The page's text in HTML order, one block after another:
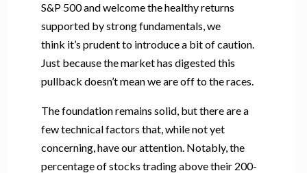
S&P 500 and welcome the healthy returns
supported by strong fundamentals, we
think it’s prudent to introduce a bit of caution.
Just because the market has digested this
pullback doesn’t mean we are off to the races.
The foundation remains solid, but there are a
few technical factors that, while not yet
concerning, have our attention. Notably, the
percentage of stocks trading above their 200-